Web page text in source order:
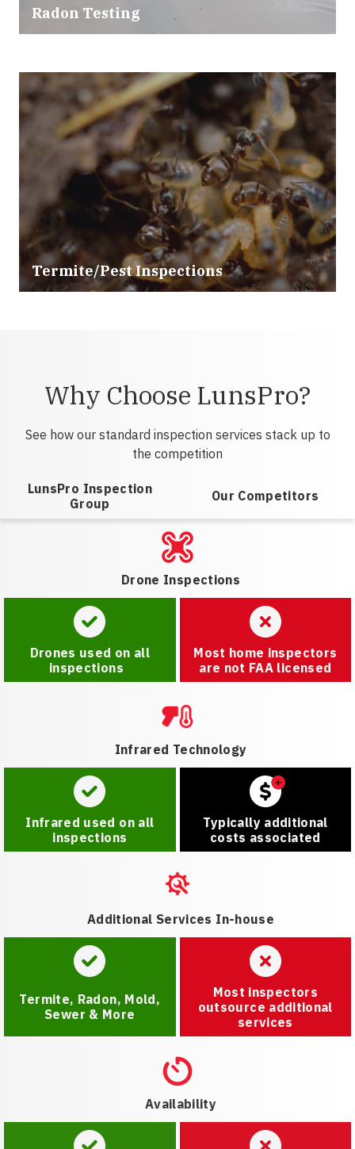
Radon Testing
Termite/Pest Inspections
Why Choose LunsPro?
See how our standard inspection services stack up to
the competition
LunsPro Inspection
Group
Our Competitors
Drone Inspections
Drones used on all
inspections
Most home inspectors
are not FAA licensed
Infrared Technology
Infrared used on all
inspections
Typically additional
costs associated
Additional Services In-house
Termite, Radon, Mold,
Sewer & More
Most inspectors
outsource additional
services
Availability